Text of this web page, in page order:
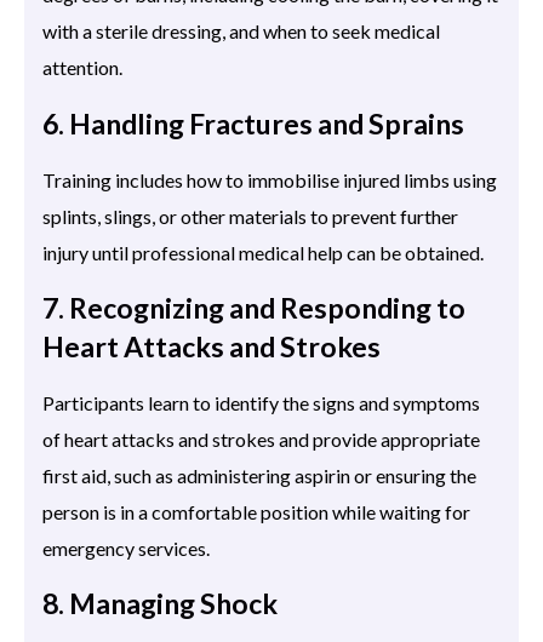
with a sterile dressing, and when to seek medical
attention.
6. Handling Fractures and Sprains
Training includes how to immobilise injured limbs using
splints, slings, or other materials to prevent further
injury until professional medical help can be obtained.
7. Recognizing and Responding to
Heart Attacks and Strokes
Participants learn to identify the signs and symptoms
of heart attacks and strokes and provide appropriate
first aid, such as administering aspirin or ensuring the
person is in a comfortable position while waiting for
emergency services.
8. Managing Shock